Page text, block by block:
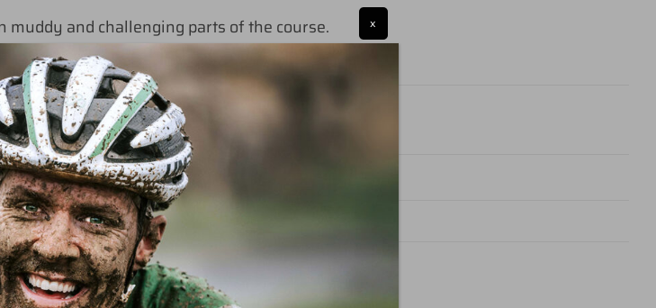
muddy and challenging parts of the course.
43.5, 44, 44.5, 45, 45.5, 46, 47, 48
- PDF
x